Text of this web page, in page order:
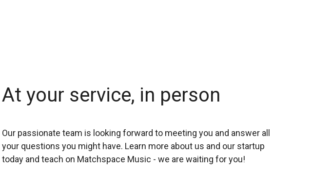
At your service, in person
Our passionate team is looking forward to meeting you and answer all
your questions you might have. Learn more about us and our startup
today and teach on Matchspace Music - we are waiting for you!